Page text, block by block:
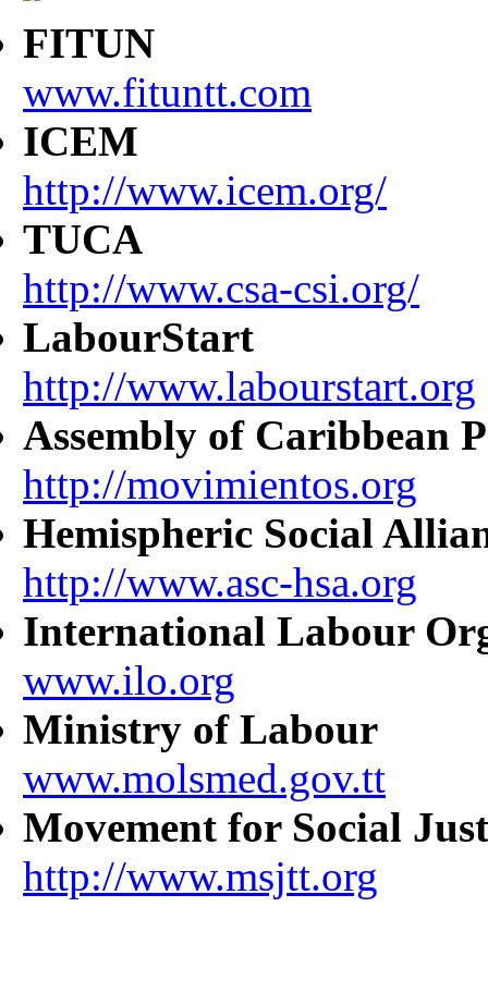
FITUN
www.fituntt.com
ICEM
http://www.icem.org/
TUCA
http://www.csa-csi.org/
LabourStart
http://www.labourstart.org
Assembly of Caribbean
http://movimientos.org
Hemispheric Social
http://www.asc-hsa.org
International Labour
www.ilo.org
Ministry of Labour
www.molsmed.gov.tt
Movement for Social
http://www.msjtt.org